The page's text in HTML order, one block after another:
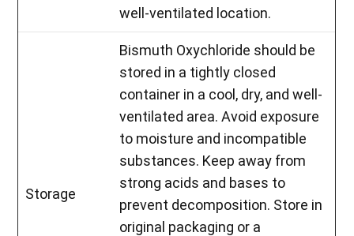
well-ventilated location.
Storage
Bismuth Oxychloride should be
stored in a tightly closed
container in a cool, dry, and well-
ventilated area. Avoid exposure
to moisture and incompatible
substances. Keep away from
strong acids and bases to
prevent decomposition. Store in
original packaging or a